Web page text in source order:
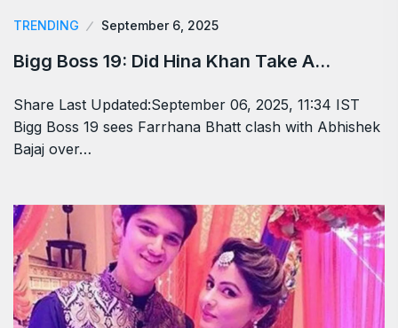
TRENDING September 6, 2025
Bigg Boss 19: Did Hina Khan Take A…
Share Last Updated:September 06, 2025, 11:34 IST
Bigg Boss 19 sees Farrhana Bhatt clash with Abhishek
Bajaj over…